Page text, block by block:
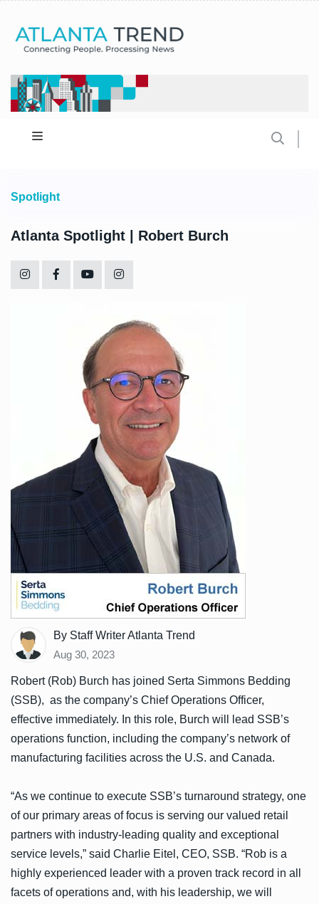
Spotlight
Atlanta Spotlight | Robert Burch
By Staff Writer Atlanta Trend
Aug 30, 2023
Robert (Rob) Burch has joined Serta Simmons Bedding
(SSB), as the company’s Chief Operations Officer,
effective immediately. In this role, Burch will lead SSB’s
operations function, including the company’s network of
manufacturing facilities across the U.S. and Canada.
“As we continue to execute SSB’s turnaround strategy, one
of our primary areas of focus is serving our valued retail
partners with industry-leading quality and exceptional
service levels,” said Charlie Eitel, CEO, SSB. “Rob is a
highly experienced leader with a proven track record in all
facets of operations and, with his leadership, we will